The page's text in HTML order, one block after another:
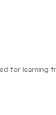
for learning